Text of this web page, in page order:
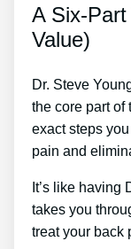
A Six-
Value)
Dr. Steve
the core part of
exact steps
pain and
It’s like having
takes you
treat your back